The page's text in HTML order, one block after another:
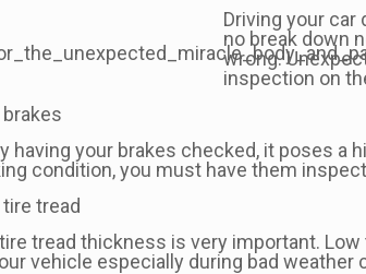
Driving your car
no break down
wrong.
inspection on
having your brakes checked, it poses a
condition, you must have them
tread
tire tread thickness is very important.
vehicle especially during bad weather